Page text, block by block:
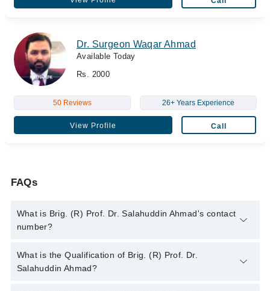
Dr. Surgeon Waqar Ahmad
Available Today
Rs. 2000
50 Reviews 26+ Years Experience
View Profile Call
FAQs
What is Brig. (R) Prof. Dr. Salahuddin Ahmad's contact
number?
You can contact the Eye Surgeon through Marham's helpline:
042-34500888and we'll connect you with Brig. (R) Prof. Dr.
What is the Qualification of Brig. (R) Prof. Dr.
Salahuddin Ahmad?